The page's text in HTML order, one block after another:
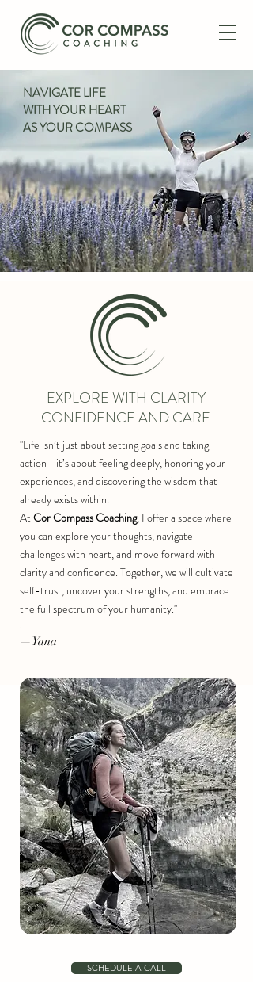
NAVIGATE LIFE
WITH YOUR HEART
AS YOUR COMPASS
EXPLORE WITH CLARITY
CONFIDENCE AND CARE
"Life isn’t just about setting goals and taking
action—it’s about feeling deeply, honoring your
experiences, and discovering the wisdom that
already exists within.
AtCor Compass Coaching, I offer a space where
you can explore your thoughts, navigate
challenges with heart, and move forward with
clarity and confidence. Together, we will cultivate
self-trust, uncover your strengths, and embrace
the full spectrum of your humanity."
—Yana
SCHEDULE A CALL